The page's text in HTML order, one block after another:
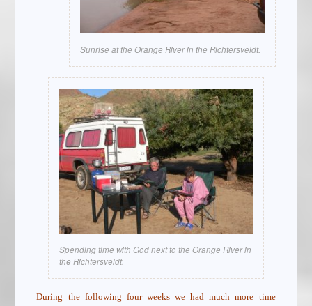
Sunrise at the Orange River in the Richtersveldt.
Spending time with God next to the Orange River in
the Richtersveldt.
During the following four weeks we had much more time